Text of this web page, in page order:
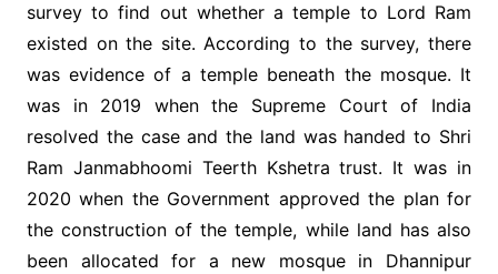
survey to find out whether a temple to Lord Ram
existed on the site. According to the survey, there
was evidence of a temple beneath the mosque. It
was in 2019 when the Supreme Court of India
resolved the case and the land was handed to Shri
Ram Janmabhoomi Teerth Kshetra trust. It was in
2020 when the Government approved the plan for
the construction of the temple, while land has also
been allocated for a new mosque in Dhannipur